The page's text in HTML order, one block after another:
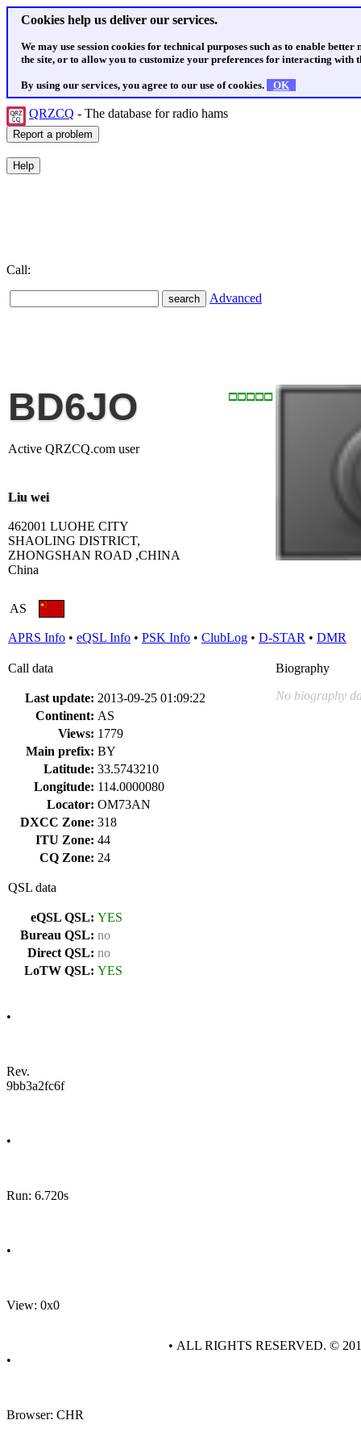
Cookies help us deliver our services.
We may use session cookies for technical purposes such as to enable
the site, or to allow you to customize your preferences for interacting with
By using our services, you agree to our use of cookies. OK
QRZCQ - The database for radio hams
Call:
Advanced
BD6JO
Active QRZCQ.com user
Liu wei
462001 LUOHE CITY
SHAOLING DISTRICT,
ZHONGSHAN ROAD ,CHINA
China
AS
APRS Info • eQSL Info • PSK Info • ClubLog • D-STAR • DMR
Call data
Last update: 2013-09-25 01:09:22
Continent: AS
Views: 1779
Main prefix: BY
Latitude: 33.5743210
Longitude: 114.0000080
Locator: OM73AN
DXCC Zone: 318
ITU Zone: 44
CQ Zone: 24
QSL data
eQSL QSL: YES
Bureau QSL: no
Direct QSL: no
LoTW QSL: YES
Biography
No biography
•
Rev.
9bb3a2fc6f
•
Run: 6.720s
•
View: 0x0
•
Browser: CHR
• ALL RIGHTS RESERVED. ©